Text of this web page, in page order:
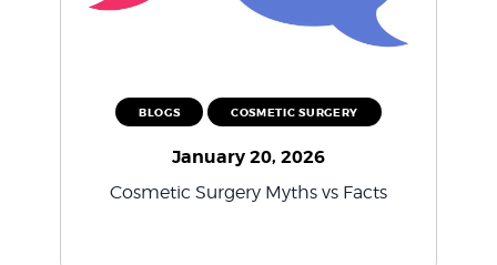
BLOGS COSMETIC SURGERY
January 20, 2026
Cosmetic Surgery Myths vs Facts